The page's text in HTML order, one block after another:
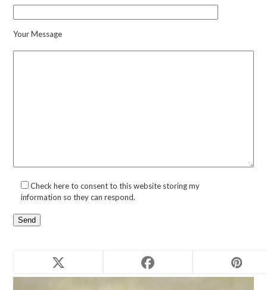
Your Message
Check here to consent to this website storing my
information so they can respond.
Related products